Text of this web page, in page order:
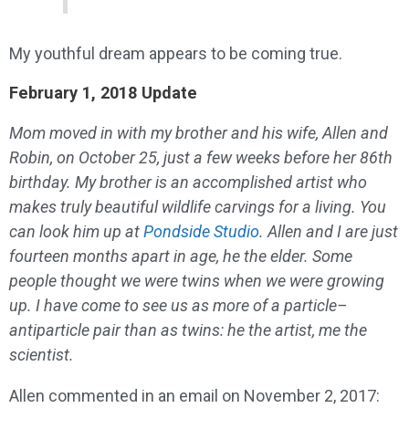
My youthful dream appears to be coming true.
February 1, 2018 Update
Mom moved in with my brother and his wife, Allen and
Robin, on October 25, just a few weeks before her 86th
birthday. My brother is an accomplished artist who
makes truly beautiful wildlife carvings for a living. You
can look him up atPondside Studio. Allen and I are just
fourteen months apart in age, he the elder. Some
people thought we were twins when we were growing
up. I have come to see us as more of a particle–
antiparticle pair than as twins: he the artist, me the
scientist.
Allen commented in an email on November 2, 2017: